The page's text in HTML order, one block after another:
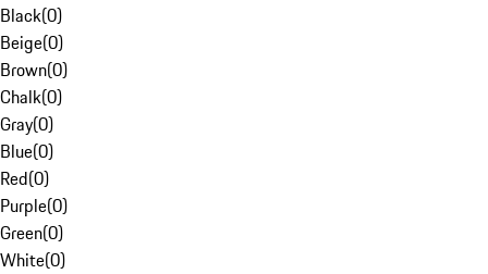
Black(0)
Beige(0)
Brown(0)
Chalk(0)
Gray(0)
Blue(0)
Red(0)
Purple(0)
Green(0)
White(0)